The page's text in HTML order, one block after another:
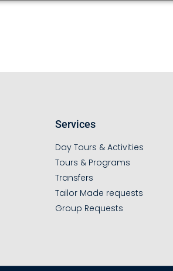
Services
Day Tours & Activities
Tours & Programs
Transfers
Tailor Made requests
Group Requests